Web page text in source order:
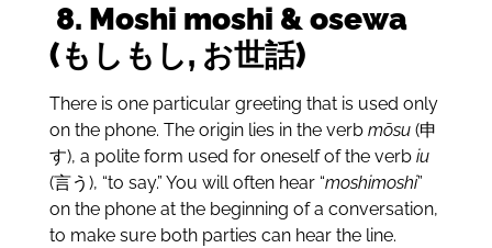
8. Moshi moshi & osewa
(もしもし, お世話)
There is one particular greeting that is used only
on the phone. The origin lies in the verb mōsu (申
す), a polite form used for oneself of the verb iu
(言う), “to say.” You will often hear “moshimoshi”
on the phone at the beginning of a conversation,
to make sure both parties can hear the line.